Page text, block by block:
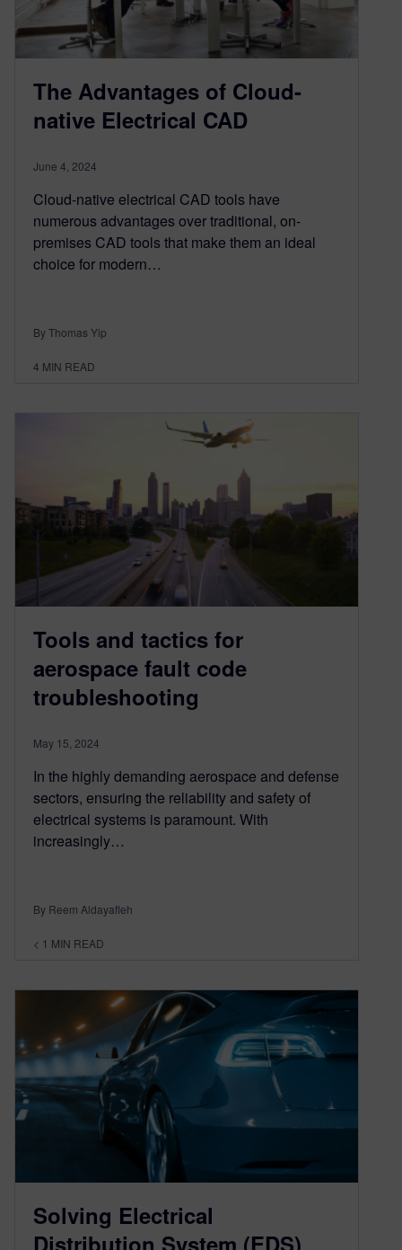
The Advantages of Cloud-
native Electrical CAD
June 4, 2024
Cloud-native electrical CAD tools have
numerous advantages over traditional, on-
premises CAD tools that make them an ideal
choice for modern…
By Thomas Yip
4 MIN READ
Tools and tactics for
aerospace fault code
troubleshooting
May 15, 2024
In the highly demanding aerospace and defense
sectors, ensuring the reliability and safety of
electrical systems is paramount. With
increasingly…
By Reem Aldayafleh
< 1 MIN READ
Solving Electrical